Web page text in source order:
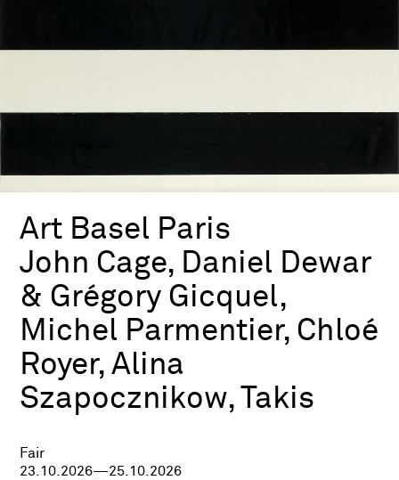
Art Basel Paris
John Cage, Daniel Dewar
& Grégory Gicquel,
Michel Parmentier, Chloé
Royer, Alina
Szapocznikow, Takis
Fair
23.10.2026—25.10.2026